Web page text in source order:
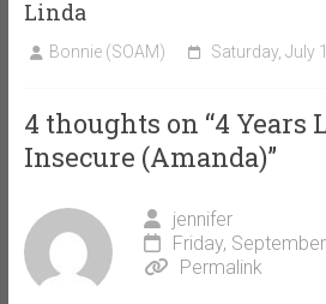
Linda
Bonnie (SOAM) Saturday, July
4 thoughts on “4 Years
Insecure (Amanda)”
jennifer
Friday,
Permalink